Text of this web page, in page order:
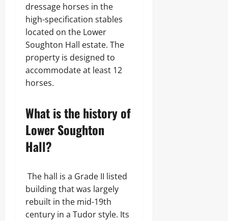
dressage horses in the
high-specification stables
located on the Lower
Soughton Hall estate. The
property is designed to
accommodate at least 12
horses.
What is the history of
Lower Soughton
Hall?
The hall is a Grade II listed
building that was largely
rebuilt in the mid-19th
century in a Tudor style. Its